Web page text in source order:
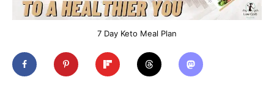
7 Day Keto Meal Plan